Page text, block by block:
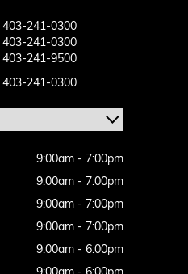
403-241-0300
403-241-0300
403-241-9500
403-241-0300
9:00am - 7:00pm
9:00am - 7:00pm
9:00am - 7:00pm
9:00am - 7:00pm
9:00am - 6:00pm